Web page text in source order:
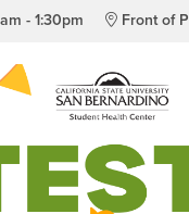
- 1:30pm Front of